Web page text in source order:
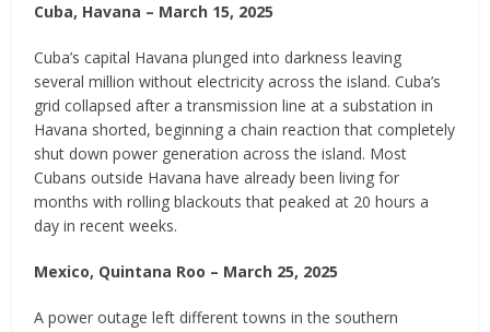
Cuba, Havana – March 15, 2025
Cuba’s capital Havana plunged into darkness leaving
several million without electricity across the island. Cuba’s
grid collapsed after a transmission line at a substation in
Havana shorted, beginning a chain reaction that completely
shut down power generation across the island. Most
Cubans outside Havana have already been living for
months with rolling blackouts that peaked at 20 hours a
day in recent weeks.
Mexico, Quintana Roo – March 25, 2025
A power outage left different towns in the southern